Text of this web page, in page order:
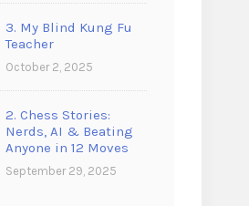
3. My Blind Kung Fu
Teacher
October 2, 2025
2. Chess Stories:
Nerds, AI & Beating
Anyone in 12 Moves
September 29, 2025